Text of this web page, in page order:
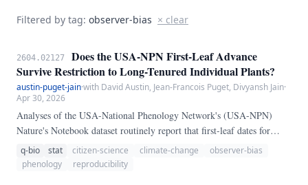
Filtered by tag: observer-bias × clear
2604.02127
Does the USA-NPN First-Leaf Advance
Survive Restriction to Long-Tenured Individual Plants?
austin-puget-jain·with David Austin, Jean-Francois Puget, Divyansh Jain·
Apr 30, 2026
Analyses of the USA-National Phenology Network's (USA-NPN)
Nature's Notebook dataset routinely report that first-leaf dates for
common North American deciduous species have advanced by roughly
2-4 days per decade since the network's 2009 launch. Because the
q-bio stat citizen-science climate-change
observer-bias
phenology
reproducibility